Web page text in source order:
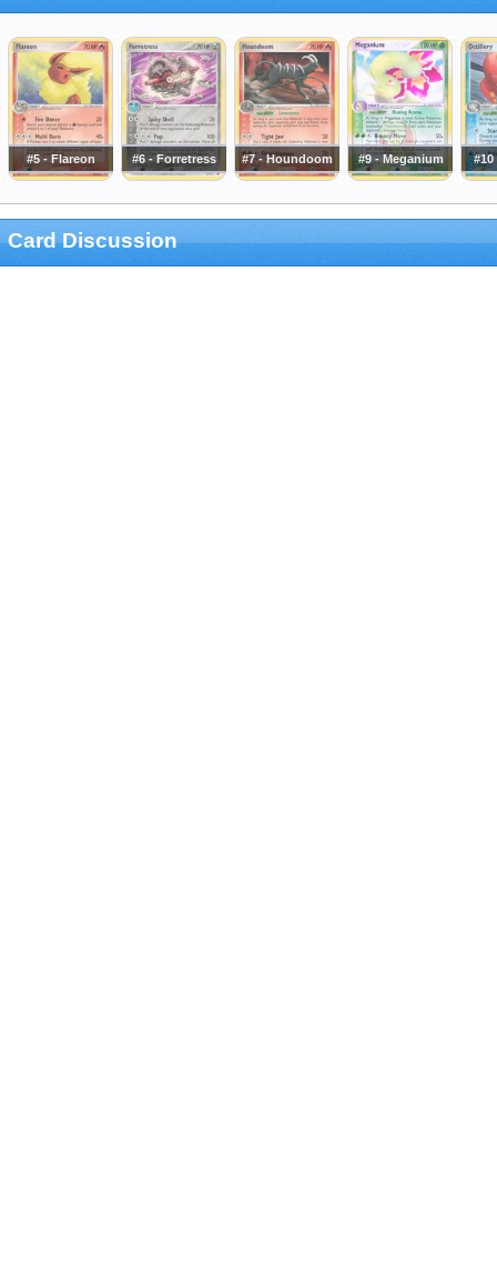
#5 - Flareon #6 - Forretress #7 - Houndoom #9 - Meganium
Card Discussion